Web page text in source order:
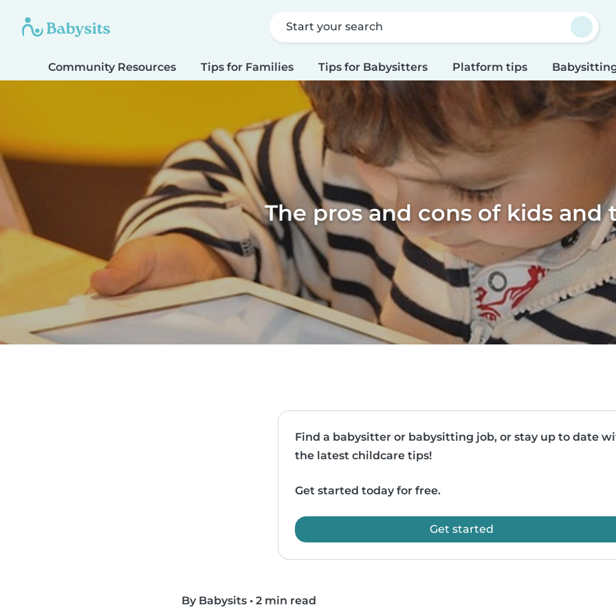
Start your search
Community Resources Tips for Families Tips for Babysitters Platform tips
The pros and cons of kids and
Find a babysitter or babysitting job, or stay up to date
the latest childcare tips!
Get started today for free.
Get started
By Babysits • 2 min read